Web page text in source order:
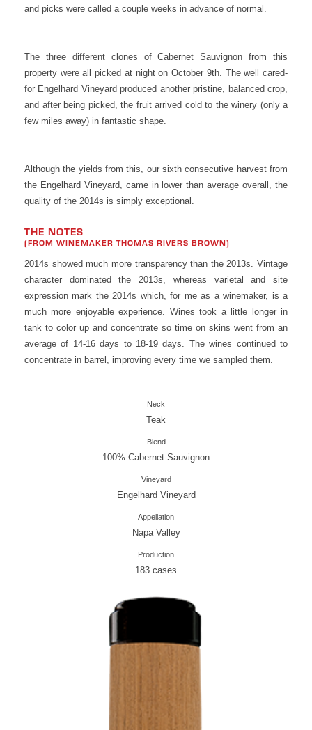
and picks were called a couple weeks in advance of normal.
The three different clones of Cabernet Sauvignon from this
property were all picked at night on October 9th. The well cared-
for Engelhard Vineyard produced another pristine, balanced crop,
and after being picked, the fruit arrived cold to the winery (only a
few miles away) in fantastic shape.
Although the yields from this, our sixth consecutive harvest from
the Engelhard Vineyard, came in lower than average overall, the
quality of the 2014s is simply exceptional.
THE NOTES
(FROM WINEMAKER THOMAS RIVERS BROWN)
2014s showed much more transparency than the 2013s. Vintage
character dominated the 2013s, whereas varietal and site
expression mark the 2014s which, for me as a winemaker, is a
much more enjoyable experience. Wines took a little longer in
tank to color up and concentrate so time on skins went from an
average of 14-16 days to 18-19 days. The wines continued to
concentrate in barrel, improving every time we sampled them.
Neck
Teak
Blend
100% Cabernet Sauvignon
Vineyard
Engelhard Vineyard
Appellation
Napa Valley
Production
183 cases